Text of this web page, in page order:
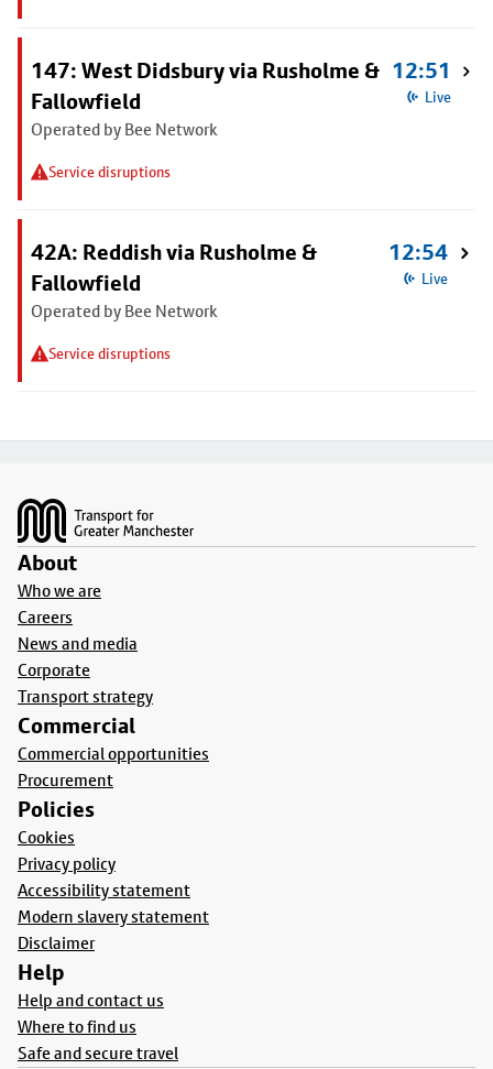
147: West Didsbury via Rusholme &
Fallowfield
Operated by Bee Network
Service disruptions
12:51
Live
42A: Reddish via Rusholme &
Fallowfield
Operated by Bee Network
Service disruptions
12:54
Live
About
Who we are
Careers
News and media
Corporate
Transport strategy
Commercial
Commercial opportunities
Procurement
Policies
Cookies
Privacy policy
Accessibility statement
Modern slavery statement
Disclaimer
Help
Help and contact us
Where to find us
Safe and secure travel